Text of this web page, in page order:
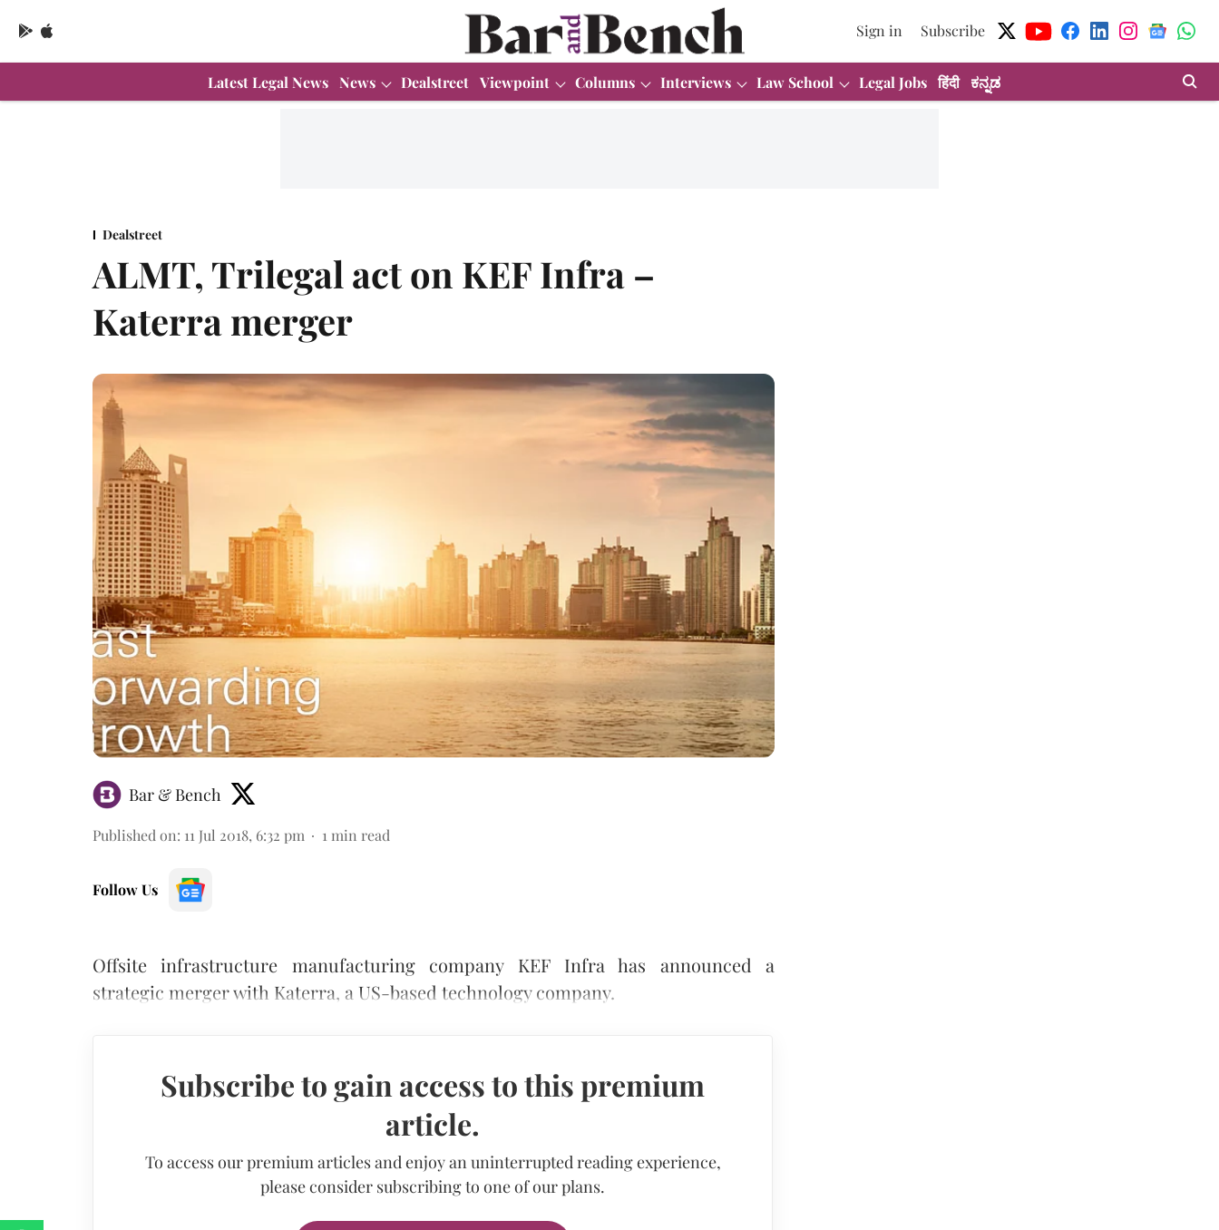
Sign in Subscribe
Latest Legal News News Dealstreet Viewpoint Columns Interviews Law School Legal Jobs हिंदी ಕನ್ನಡ
Dealstreet
ALMT, Trilegal act on KEF Infra –
Katerra merger
Bar & Bench
Published on: 11 Jul 2018, 6:32 pm 1 min read
Follow Us
Offsite infrastructure manufacturing company KEF Infra has announced a
strategic merger with Katerra, a US-based technology company.
Subscribe to gain access to this premium
article.
To access our premium articles and enjoy an uninterrupted reading experience,
please consider subscribing to one of our plans.